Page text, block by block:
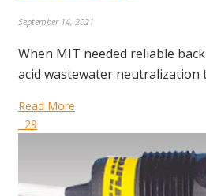
September 14, 2021
When MIT needed reliable
acid wastewater neutralization
Read More
29